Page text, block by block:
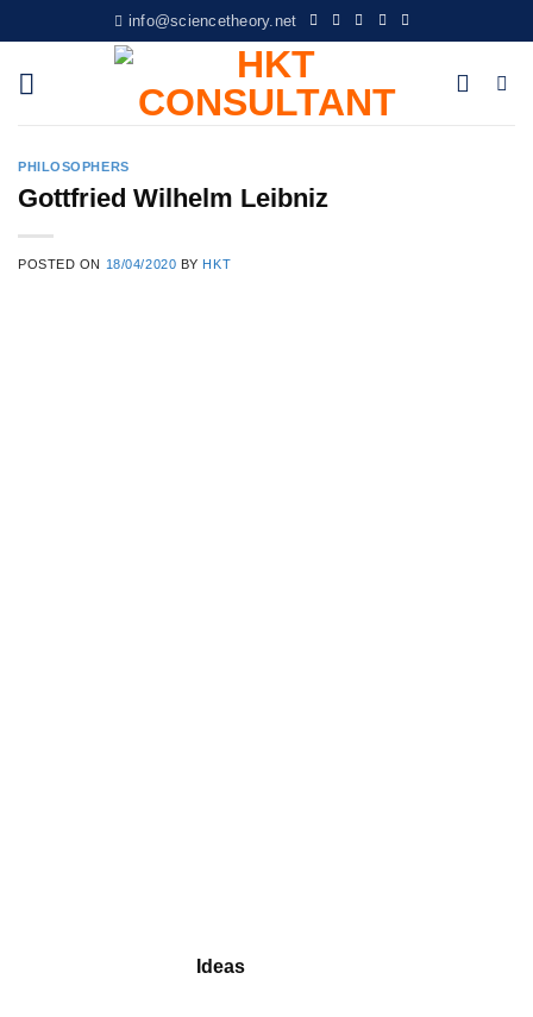
to
content
info@sciencetheory.net
PHILOSOPHERS
Gottfried Wilhelm Leibniz
POSTED ON 18/04/2020 BY HKT
Ideas